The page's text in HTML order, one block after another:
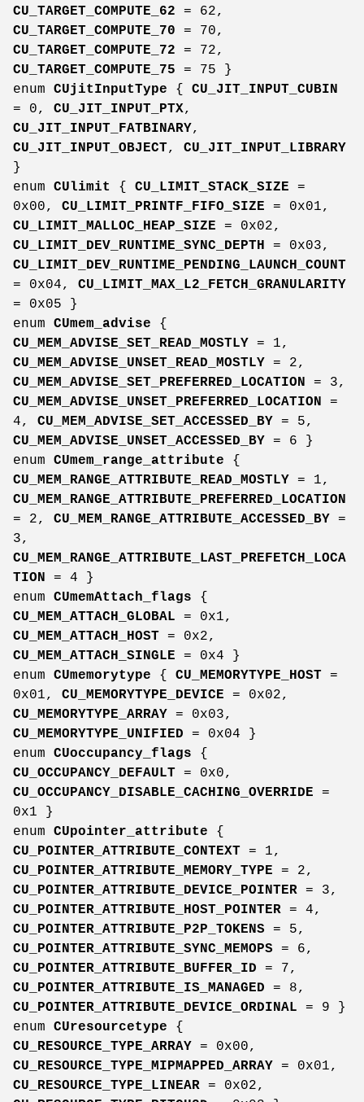
CU_TARGET_COMPUTE_62 = 62,
CU_TARGET_COMPUTE_70 = 70,
CU_TARGET_COMPUTE_72 = 72,
CU_TARGET_COMPUTE_75 = 75 }
enum CUjitInputType { CU_JIT_INPUT_CUBIN
= 0, CU_JIT_INPUT_PTX,
CU_JIT_INPUT_FATBINARY,
CU_JIT_INPUT_OBJECT, CU_JIT_INPUT_LIBRARY
}
enum CUlimit { CU_LIMIT_STACK_SIZE =
0x00, CU_LIMIT_PRINTF_FIFO_SIZE = 0x01,
CU_LIMIT_MALLOC_HEAP_SIZE = 0x02,
CU_LIMIT_DEV_RUNTIME_SYNC_DEPTH
= 0x03,
CU_LIMIT_DEV_RUNTIME_PENDING_LAUNCH_COUNT
= 0x04, CU_LIMIT_MAX_L2_FETCH_GRANULARITY
= 0x05 }
enum CUmem_advise {
CU_MEM_ADVISE_SET_READ_MOSTLY = 1,
CU_MEM_ADVISE_UNSET_READ_MOSTLY = 2,
CU_MEM_ADVISE_SET_PREFERRED_LOCATION
= 3,
CU_MEM_ADVISE_UNSET_PREFERRED_LOCATION
=
4, CU_MEM_ADVISE_SET_ACCESSED_BY = 5,
CU_MEM_ADVISE_UNSET_ACCESSED_BY = 6 }
enum CUmem_range_attribute {
CU_MEM_RANGE_ATTRIBUTE_READ_MOSTLY = 1,
CU_MEM_RANGE_ATTRIBUTE_PREFERRED_LOCATION
= 2, CU_MEM_RANGE_ATTRIBUTE_ACCESSED_BY =
3,
CU_MEM_RANGE_ATTRIBUTE_LAST_PREFETCH_LOCA
TION
= 4 }
enum CUmemAttach_flags {
CU_MEM_ATTACH_GLOBAL = 0x1,
CU_MEM_ATTACH_HOST = 0x2,
CU_MEM_ATTACH_SINGLE = 0x4 }
enum CUmemorytype { CU_MEMORYTYPE_HOST =
0x01, CU_MEMORYTYPE_DEVICE = 0x02,
CU_MEMORYTYPE_ARRAY = 0x03,
CU_MEMORYTYPE_UNIFIED = 0x04 }
enum CUoccupancy_flags {
CU_OCCUPANCY_DEFAULT = 0x0,
CU_OCCUPANCY_DISABLE_CACHING_OVERRIDE =
0x1 }
enum CUpointer_attribute {
CU_POINTER_ATTRIBUTE_CONTEXT = 1,
CU_POINTER_ATTRIBUTE_MEMORY_TYPE = 2,
CU_POINTER_ATTRIBUTE_DEVICE_POINTER = 3,
CU_POINTER_ATTRIBUTE_HOST_POINTER = 4,
CU_POINTER_ATTRIBUTE_P2P_TOKENS = 5,
CU_POINTER_ATTRIBUTE_SYNC_MEMOPS = 6,
CU_POINTER_ATTRIBUTE_BUFFER_ID = 7,
CU_POINTER_ATTRIBUTE_IS_MANAGED = 8,
CU_POINTER_ATTRIBUTE_DEVICE_ORDINAL = 9 }
enum CUresourcetype {
CU_RESOURCE_TYPE_ARRAY = 0x00,
CU_RESOURCE_TYPE_MIPMAPPED_ARRAY = 0x01,
CU_RESOURCE_TYPE_LINEAR = 0x02,